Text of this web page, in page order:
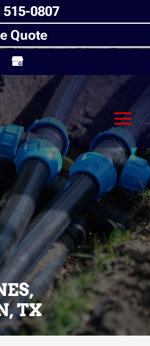
TX
515-0807
Quote